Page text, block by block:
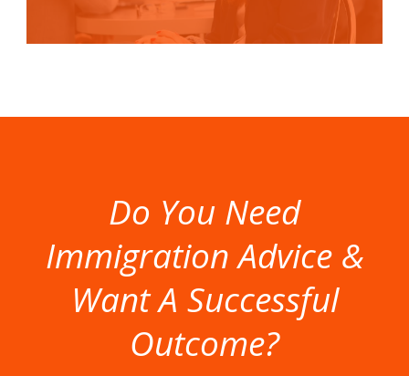
Do You Need
Immigration Advice &
Want A Successful
Outcome?